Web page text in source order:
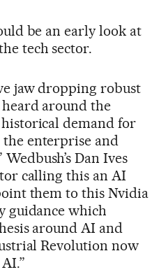
be an early look at
tech sector.
jaw dropping robust
around the
demand for
enterprise and
Dan Ives
calling this an AI
them to this Nvidia
guidance which
around AI and
Revolution now